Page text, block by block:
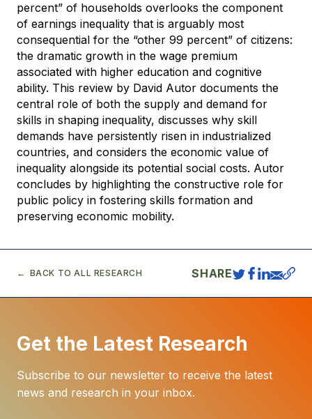
percent” of households overlooks the component
of earnings inequality that is arguably most
consequential for the “other 99 percent” of citizens:
the dramatic growth in the wage premium
associated with higher education and cognitive
ability. This review by David Autor documents the
central role of both the supply and demand for
skills in shaping inequality, discusses why skill
demands have persistently risen in industrialized
countries, and considers the economic value of
inequality alongside its potential social costs. Autor
concludes by highlighting the constructive role for
public policy in fostering skills formation and
preserving economic mobility.
BACK TO ALL RESEARCH SHARE
Get the Latest Research
Subscribe to our newsletter to receive the latest
news and research in your inbox.